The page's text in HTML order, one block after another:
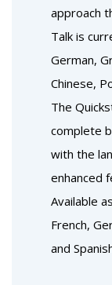
approach
Talk is
German,
Chinese,
The
complete
with the
enhanced
Available
French,
and